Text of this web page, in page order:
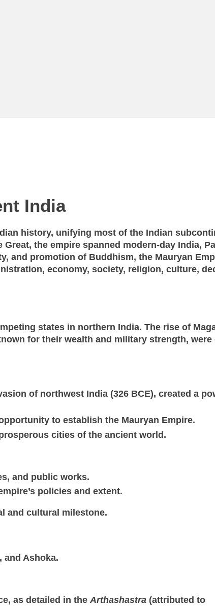
India
history, unifying most of the Indian
the empire spanned modern-day India,
and promotion of Buddhism, the Mauryan
economy, society, religion, culture,
states in northern India. The rise of
for their wealth and military strength,
of northwest India (326 BCE), created a
to establish the Mauryan Empire.
cities of the ancient world.
and public works.
policies and extent.
and cultural milestone.
and Ashoka.
as detailed in theArthashastra (attributed to